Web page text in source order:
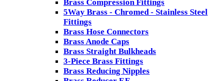
Brass Compression Fittings
5Way Brass - Chromed - Stainless Steel
Fittings
Brass Hose Connectors
Brass Anode Caps
Brass Straight Bulkheads
3-Piece Brass Fittings
Brass Reducing Nipples